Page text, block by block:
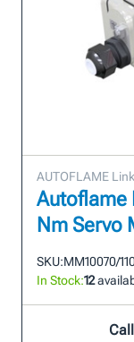
AUTOFLAME
Autoflame
Nm Servo
SKU:MM10070/
In Stock:12